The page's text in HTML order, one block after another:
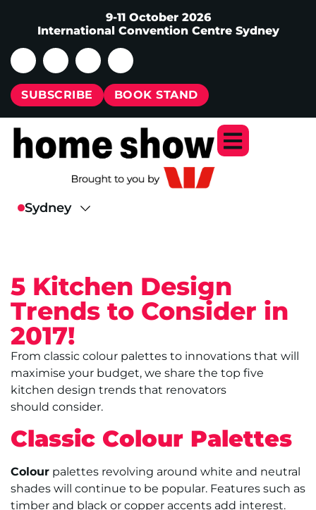
9-11 October 2026
International Convention Centre Sydney
SUBSCRIBE BOOK STAND
5 Kitchen Design
Trends to Consider in
2017!
From classic colour palettes to innovations that will
maximise your budget, we share the top five
kitchen design trends that renovators
should consider.
Classic Colour Palettes
Colour palettes revolving around white and neutral
shades will continue to be popular. Features such as
timber and black or copper accents add interest.